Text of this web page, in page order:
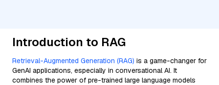
Introduction to RAG
Retrieval-Augmented Generation (RAG) is a game-changer for
GenAI applications, especially in conversational AI. It
combines the power of pre-trained large language models